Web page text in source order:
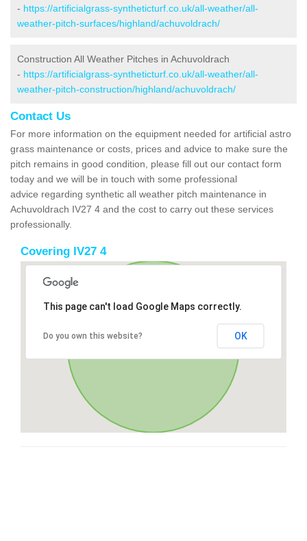
- https://artificialgrass-syntheticturf.co.uk/all-weather/all-
weather-pitch-surfaces/highland/achuvoldrach/
Construction All Weather Pitches in Achuvoldrach
- https://artificialgrass-syntheticturf.co.uk/all-weather/all-
weather-pitch-construction/highland/achuvoldrach/
Contact Us
For more information on the equipment needed for artificial astro
grass maintenance or costs, prices and advice to make sure the
pitch remains in good condition, please fill out our contact form
today and we will be in touch with some professional
advice regarding synthetic all weather pitch maintenance in
Achuvoldrach IV27 4 and the cost to carry out these services
professionally.
Covering IV27 4
This page can't load Google Maps correctly.
Do you own this website? OK